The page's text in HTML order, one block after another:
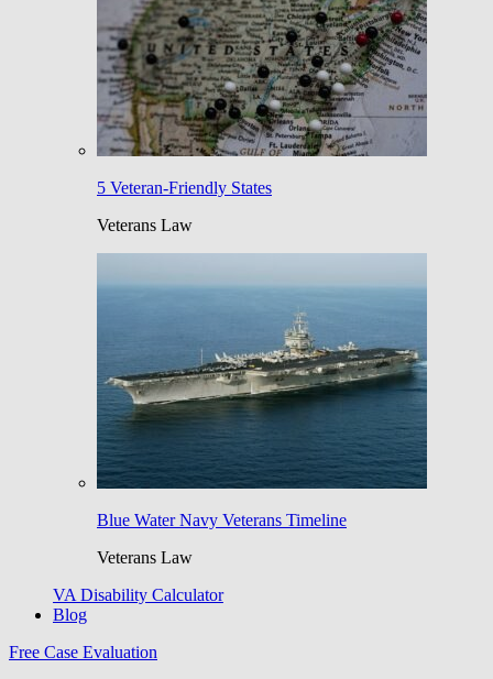
5 Veteran-Friendly States
Veterans Law
Blue Water Navy Veterans Timeline
Veterans Law
VA Disability Calculator
Blog
Free Case Evaluation